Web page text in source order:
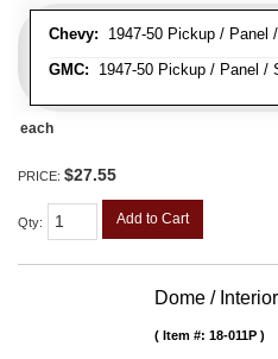
Chevy: 1947-50 Pickup / Panel
GMC: 1947-50 Pickup / Panel /
each
PRICE: $27.55
Qty: Add to Cart
Dome /
Item #: 18-011P